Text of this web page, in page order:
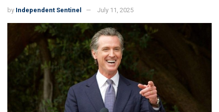
by Independent Sentinel July 11, 2025